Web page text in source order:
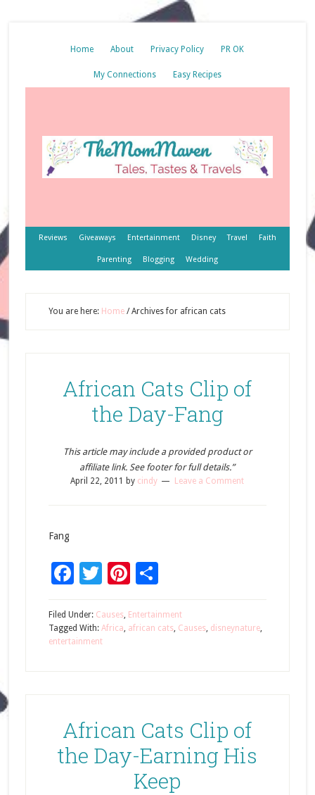
Home About Privacy Policy PR OK
My Connections Easy Recipes
Reviews Giveaways Entertainment Disney Travel Faith
Parenting Blogging Wedding
You are here: Home /Archives for african cats
African Cats Clip of
the Day-Fang
This article may include a provided product or
affiliate link. See footer for full details.”
April 22, 2011 by cindy Leave a Comment
Fang
Facebook
Twitter
Pinterest
Share
Filed Under: Causes, Entertainment
Tagged With: Africa, african cats, Causes, disneynature,
entertainment
African Cats Clip of
the Day-Earning His
Keep